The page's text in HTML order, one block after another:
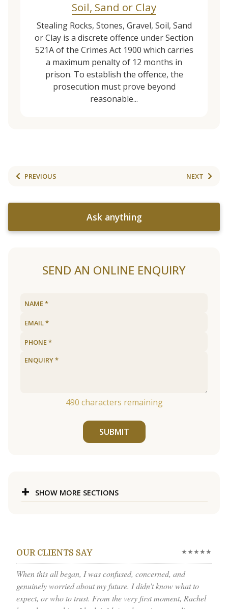
Soil, Sand or Clay
Stealing Rocks, Stones, Gravel, Soil, Sand
or Clay is a discrete offence under Section
521A of the Crimes Act 1900 which carries
a maximum penalty of 12 months in
prison. To establish the offence, the
prosecution must prove beyond
reasonable...
PREVIOUS NEXT
Ask anything
SEND AN ONLINE ENQUIRY
490 characters remaining
SUBMIT
SHOW MORE SECTIONS
OUR CLIENTS SAY ★★★★★
When this all began, I was confused, concerned, and
genuinely worried about my future. I didn’t know what to
expect, or who to trust. From the very first moment, Rachel